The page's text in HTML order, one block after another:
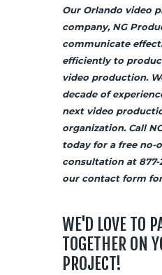
Our Orlando video
company, NG
communicate
efficiently to
video production.
decade of
next video
organization. Call
today for a free no-
consultation at
our contactform
WE'D LOVE TO
TOGETHER ON
PROJECT!